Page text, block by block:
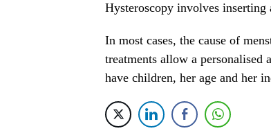
Hysteroscopy involves
In most cases, the cause of
treatments allow a personalised
have children, her age and her